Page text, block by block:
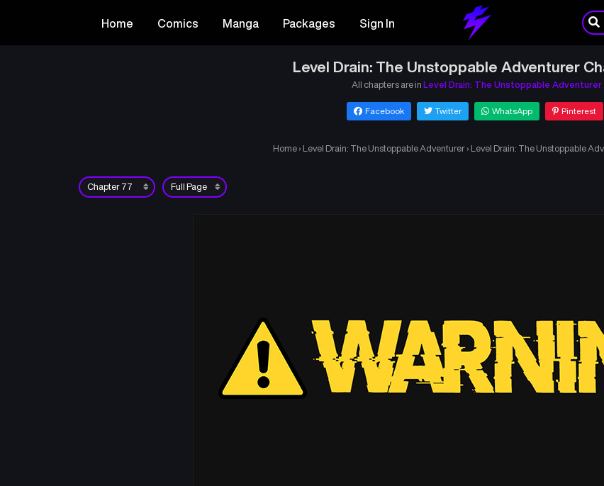
Home Comics Manga Packages Sign In
Level Drain: The Unstoppable Adventurer
All chapters are in Level Drain: The Unstoppable Adventurer
Facebook Twitter WhatsApp Pinterest
Home › Level Drain: The Unstoppable Adventurer › Level Drain: The Unstoppable